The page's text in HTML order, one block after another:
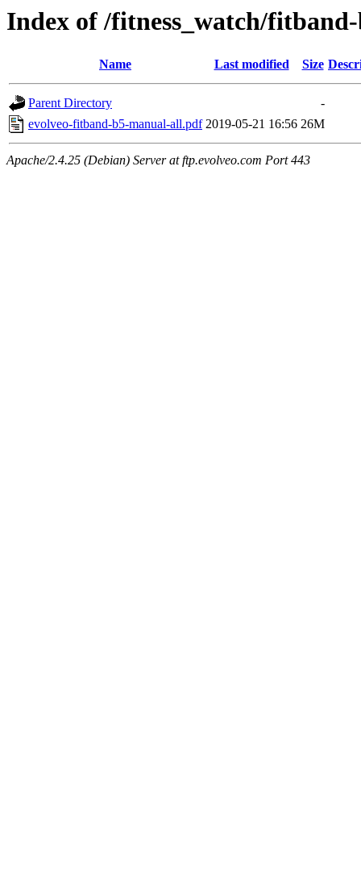
Index of /fitness_watch/
Name Last modified Size
Parent Directory
-
evolveo-fitband-b5-manual-all.pdf 2019-05-21 16:56 26M
Apache/2.4.25 (Debian) Server at ftp.evolveo.com Port 443